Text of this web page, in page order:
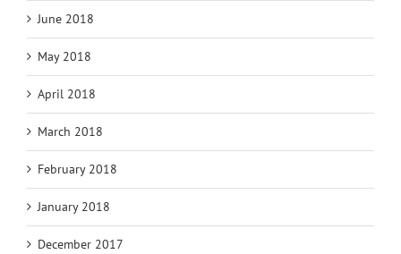
June 2018
May 2018
April 2018
March 2018
February 2018
January 2018
December 2017